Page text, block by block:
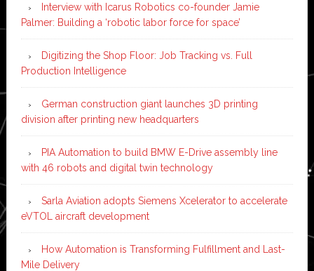
Interview with Icarus Robotics co-founder Jamie
Palmer: Building a ‘robotic labor force for space’
Digitizing the Shop Floor: Job Tracking vs. Full
Production Intelligence
German construction giant launches 3D printing
division after printing new headquarters
PIA Automation to build BMW E-Drive assembly line
with 46 robots and digital twin technology
Sarla Aviation adopts Siemens Xcelerator to accelerate
eVTOL aircraft development
How Automation is Transforming Fulfillment and Last-
Mile Delivery